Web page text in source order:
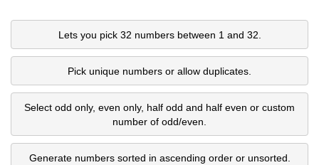
Lets you pick 32 numbers between 1 and 32.
Pick unique numbers or allow duplicates.
Select odd only, even only, half odd and half even or custom
number of odd/even.
Generate numbers sorted in ascending order or unsorted.